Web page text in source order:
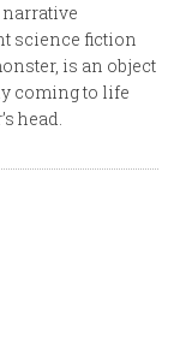
science fiction
is an object
coming to life
head.